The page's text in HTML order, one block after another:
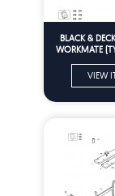
BLACK &
WORKMATE
VIEW